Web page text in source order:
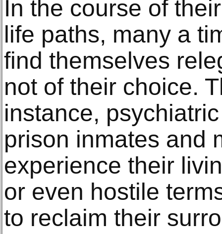
In the course of
life paths, many a
find themselves
not of their choice.
instance,
prison inmates and
experience their
or even hostile
to reclaim their